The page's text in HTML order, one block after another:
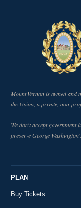
PLAN
Buy Tickets
Mount Vernon is owned and
the Union, a private, non-
We don't accept government
preserve George